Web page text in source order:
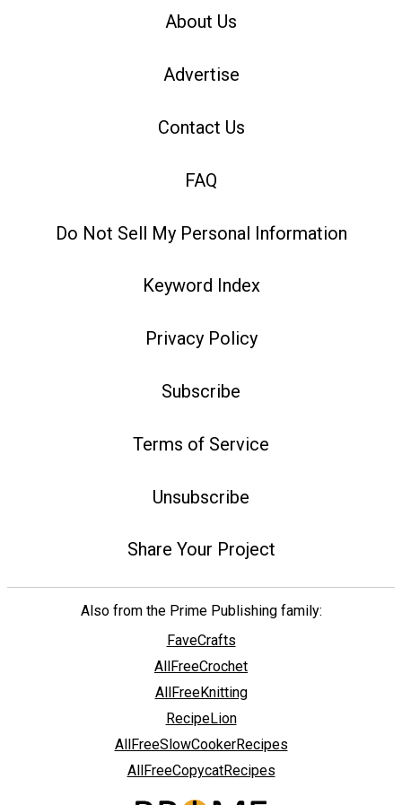
About Us
Advertise
Contact Us
FAQ
Do Not Sell My Personal Information
Keyword Index
Privacy Policy
Subscribe
Terms of Service
Unsubscribe
Share Your Project
Also from the Prime Publishing family:
FaveCrafts
AllFreeCrochet
AllFreeKnitting
RecipeLion
AllFreeSlowCookerRecipes
AllFreeCopycatRecipes